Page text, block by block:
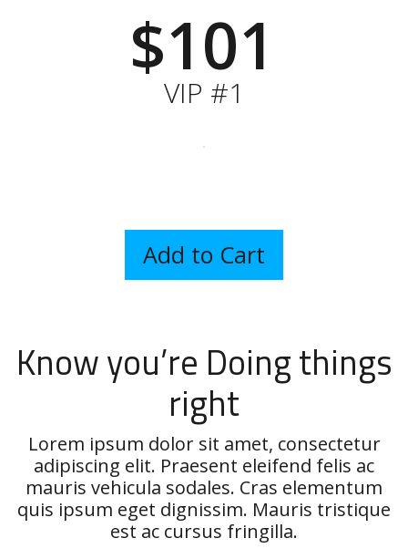
$101
VIP #1
Know you’re Doing things
right
Lorem ipsum dolor sit amet, consectetur
adipiscing elit. Praesent eleifend felis ac
mauris vehicula sodales. Cras elementum
quis ipsum eget dignissim. Mauris tristique
est ac cursus fringilla.